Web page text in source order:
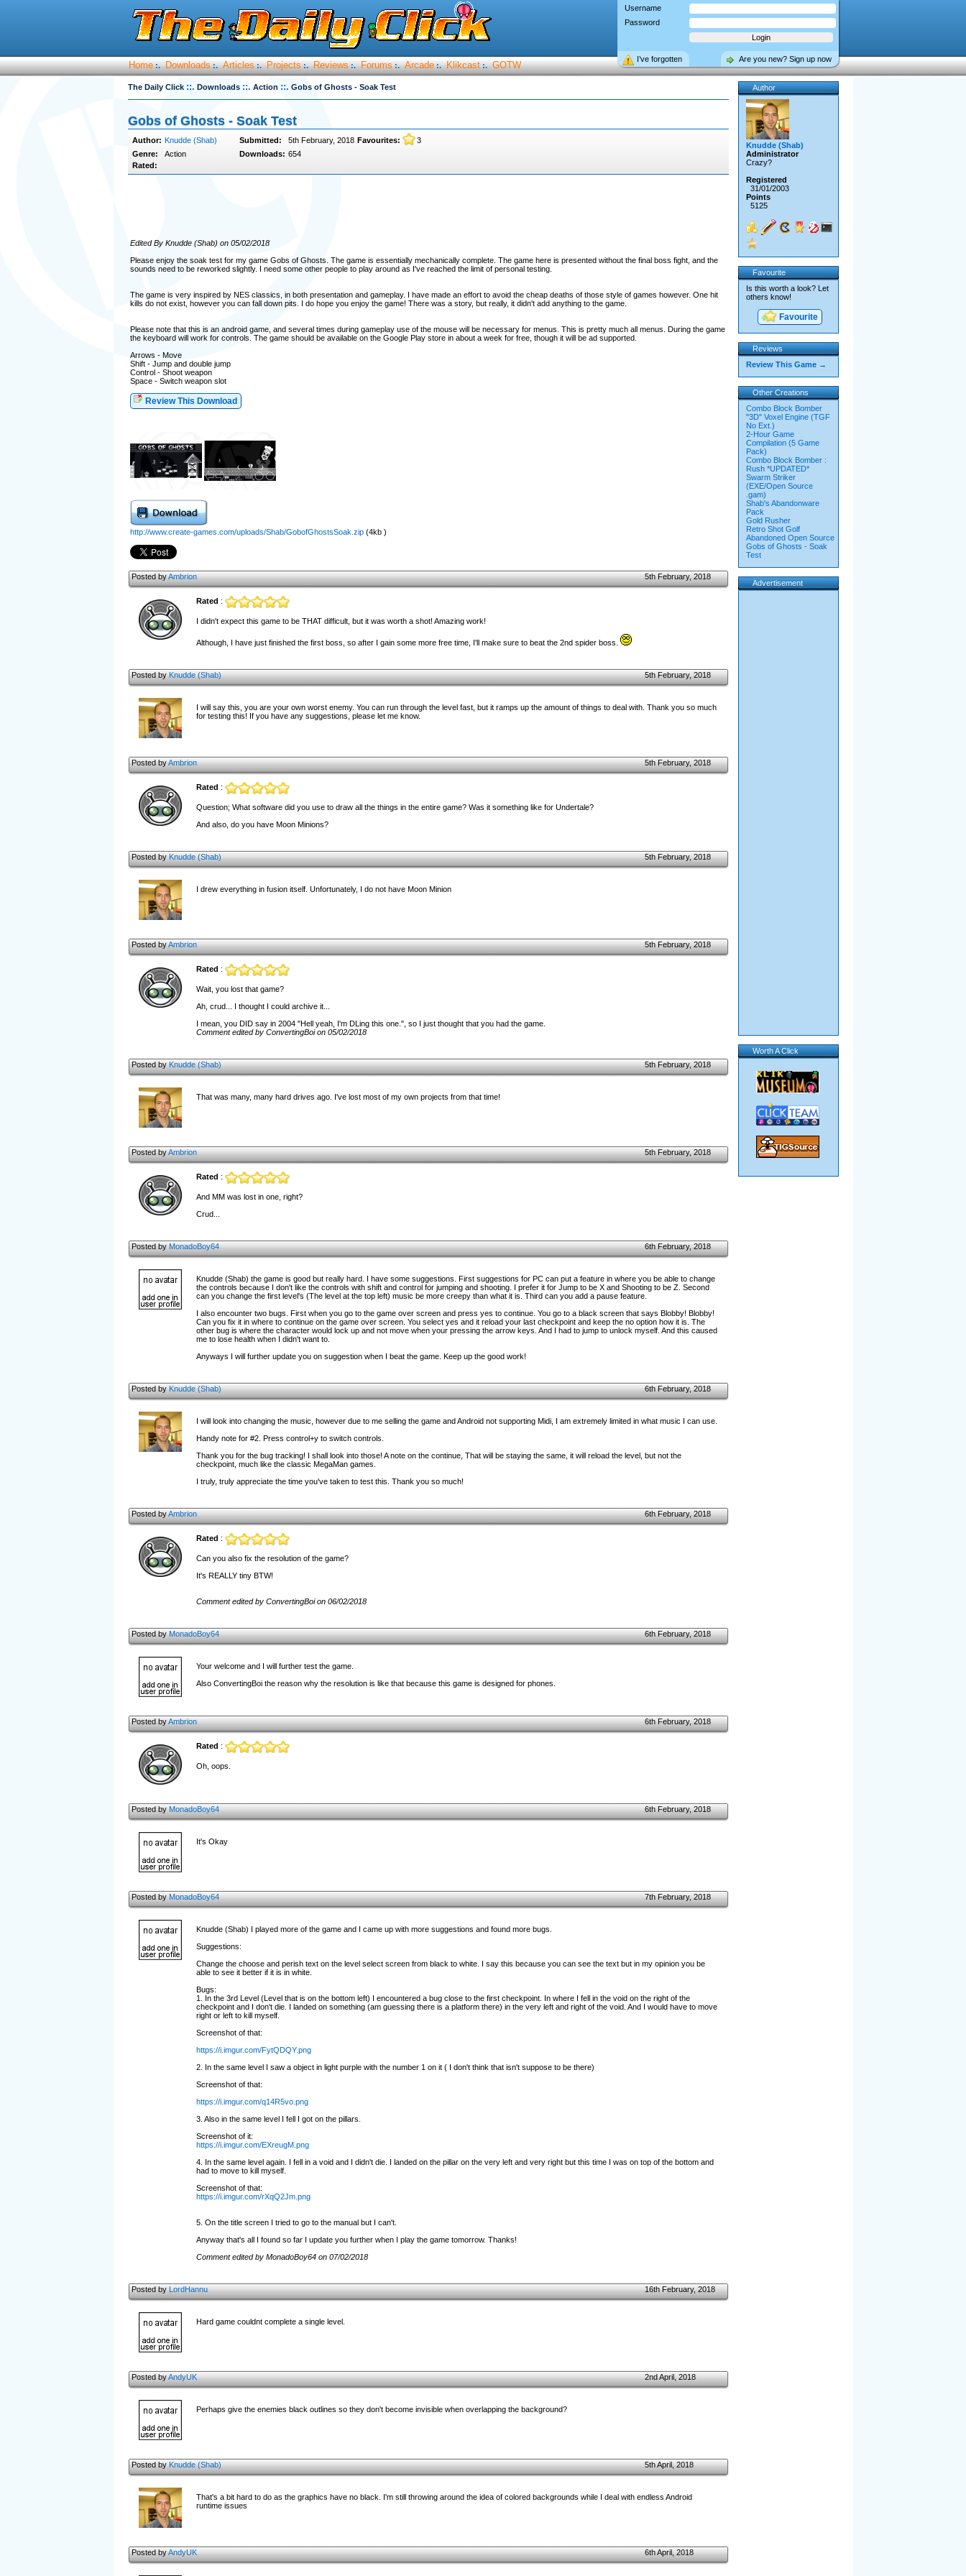
Username
Password
Are you new? Sign up now
I’ve forgotten
Home :. Downloads :. Articles :. Projects :. Reviews :. Forums :. Arcade :. Klikcast :. GOTW
The Daily Click ::. Downloads ::. Action ::. Gobs of Ghosts - Soak Test
Gobs of Ghosts - Soak Test
Author: Knudde (Shab) Submitted: 5th February, 2018 Favourites:
3
Genre:
Action Downloads: 654
Rated:
Edited By Knudde (Shab) on 05/02/2018
Please enjoy the soak test for my game Gobs of Ghosts. The game is essentially mechanically complete. The game here is presented without the final boss fight, and the
sounds need to be reworked slightly. I need some other people to play around as I've reached the limit of personal testing.
The game is very inspired by NES classics, in both presentation and gameplay. I have made an effort to avoid the cheap deaths of those style of games however. One hit
kills do not exist, however you can fall down pits. I do hope you enjoy the game! There was a story, but really, it didn't add anything to the game.
Please note that this is an android game, and several times during gameplay use of the mouse will be necessary for menus. This is pretty much all menus. During the game
the keyboard will work for controls. The game should be available on the Google Play store in about a week for free, though it will be ad supported.
Arrows - Move
Shift - Jump and double jump
Control - Shoot weapon
Space - Switch weapon slot
Review This Download
http://www.create-games.com/uploads/Shab/GobofGhostsSoak.zip (4kb )
Posted byAmbrion 5th February, 2018
Rated :
I didn't expect this game to be THAT difficult, but it was worth a shot! Amazing work!
Although, I have just finished the first boss, so after I gain some more free time, I'll make sure to beat the 2nd spider boss.
Posted byKnudde (Shab) 5th February, 2018
I will say this, you are your own worst enemy. You can run through the level fast, but it ramps up the amount of things to deal with. Thank you so much
for testing this! If you have any suggestions, please let me know.
Posted byAmbrion 5th February, 2018
Rated :
Question; What software did you use to draw all the things in the entire game? Was it something like for Undertale?
And also, do you have Moon Minions?
Posted byKnudde (Shab) 5th February, 2018
I drew everything in fusion itself. Unfortunately, I do not have Moon Minion
Posted byAmbrion 5th February, 2018
Rated :
Wait, you lost that game?
Ah, crud... I thought I could archive it...
I mean, you DID say in 2004 "Hell yeah, I'm DLing this one.", so I just thought that you had the game.
Comment edited by ConvertingBoi on 05/02/2018
Posted byKnudde (Shab) 5th February, 2018
That was many, many hard drives ago. I've lost most of my own projects from that time!
Posted byAmbrion 5th February, 2018
Rated :
And MM was lost in one, right?
Crud...
Posted byMonadoBoy64 6th February, 2018
Knudde (Shab) the game is good but really hard. I have some suggestions. First suggestions for PC can put a feature in where you be able to change
the controls because I don't like the controls with shift and control for jumping and shooting. I prefer it for Jump to be X and Shooting to be Z. Second
can you change the first level's (The level at the top left) music be more creepy than what it is. Third can you add a pause feature.
I also encounter two bugs. First when you go to the game over screen and press yes to continue. You go to a black screen that says Blobby! Blobby!
Can you fix it in where to continue on the game over screen. You select yes and it reload your last checkpoint and keep the no option how it is. The
other bug is where the character would lock up and not move when your pressing the arrow keys. And I had to jump to unlock myself. And this caused
me to lose health when I didn't want to.
Anyways I will further update you on suggestion when I beat the game. Keep up the good work!
Posted byKnudde (Shab) 6th February, 2018
I will look into changing the music, however due to me selling the game and Android not supporting Midi, I am extremely limited in what music I can use.
Handy note for #2. Press control+y to switch controls.
Thank you for the bug tracking! I shall look into those! A note on the continue, That will be staying the same, it will reload the level, but not the
checkpoint, much like the classic MegaMan games.
I truly, truly appreciate the time you've taken to test this. Thank you so much!
Posted byAmbrion 6th February, 2018
Rated :
Can you also fix the resolution of the game?
It's REALLY tiny BTW!
Comment edited by ConvertingBoi on 06/02/2018
Posted byMonadoBoy64 6th February, 2018
Your welcome and I will further test the game.
Also ConvertingBoi the reason why the resolution is like that because this game is designed for phones.
Posted byAmbrion 6th February, 2018
Rated :
Oh, oops.
Posted byMonadoBoy64 6th February, 2018
It's Okay
Posted byMonadoBoy64 7th February, 2018
Knudde (Shab) I played more of the game and I came up with more suggestions and found more bugs.
Suggestions:
Change the choose and perish text on the level select screen from black to white. I say this because you can see the text but in my opinion you be
able to see it better if it is in white.
Bugs:
1. In the 3rd Level (Level that is on the bottom left) I encountered a bug close to the first checkpoint. In where I fell in the void on the right of the
checkpoint and I don't die. I landed on something (am guessing there is a platform there) in the very left and right of the void. And I would have to move
right or left to kill myself.
Screenshot of that:
https://i.imgur.com/FytQDQY.png
2. In the same level I saw a object in light purple with the number 1 on it ( I don't think that isn't suppose to be there)
Screenshot of that:
https://i.imgur.com/q14R5vo.png
3. Also in the same level I fell I got on the pillars.
Screenshot of it:
https://i.imgur.com/EXreugM.png
4. In the same level again. I fell in a void and I didn't die. I landed on the pillar on the very left and very right but this time I was on top of the bottom and
had to move to kill myself.
Screenshot of that:
https://i.imgur.com/rXqQ2Jm.png
5. On the title screen I tried to go to the manual but I can't.
Anyway that's all I found so far I update you further when I play the game tomorrow. Thanks!
Comment edited by MonadoBoy64 on 07/02/2018
Posted byLordHannu 16th February, 2018
Hard game couldnt complete a single level.
Posted byAndyUK 2nd April, 2018
Perhaps give the enemies black outlines so they don't become invisible when overlapping the background?
Posted byKnudde (Shab) 5th April, 2018
That's a bit hard to do as the graphics have no black. I'm still throwing around the idea of colored backgrounds while I deal with endless Android
runtime issues
Posted byAndyUK 6th April, 2018
Author
Knudde (Shab)
Administrator
Crazy?
Registered
31/01/2003
Points
5125
Favourite
Is this worth a look? Let
others know!
Favourite
Reviews
Review This Game →
Other Creations
Combo Block Bomber
"3D" Voxel Engine (TGF
No Ext.)
2-Hour Game
Compilation (5 Game
Pack)
Combo Block Bomber :
Rush *UPDATED*
Swarm Striker
(EXE/Open Source
.gam)
Shab's Abandonware
Pack
Gold Rusher
Retro Shot Golf
Abandoned Open Source
Gobs of Ghosts - Soak
Test
Advertisement
Worth A Click